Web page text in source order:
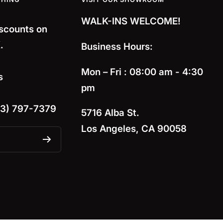
on
797-7379
WALK-INS WELCOME!
Business Hours:
Mon – Fri : 08:00 am - 4:30
pm
5716 Alba St.
Los Angeles, CA 90058